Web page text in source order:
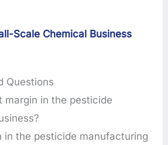
Scale Chemical Business
Questions
margin in the pesticide
in the pesticide manufacturing